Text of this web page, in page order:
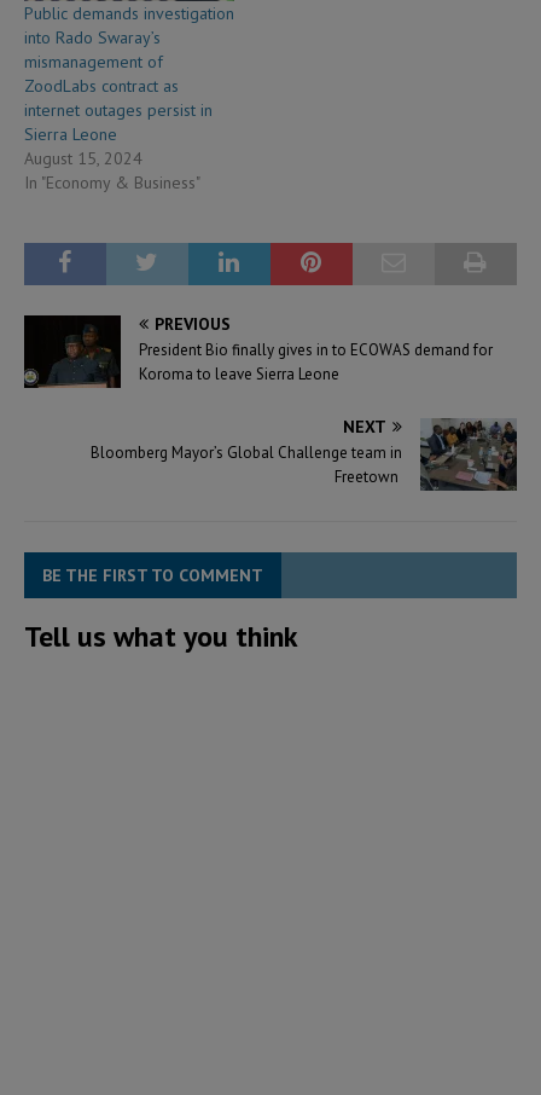
Public demands investigation
into Rado Swaray’s
mismanagement of
ZoodLabs contract as
internet outages persist in
Sierra Leone
August 15, 2024
In "Economy & Business"
PREVIOUS
President Bio finally gives in to ECOWAS demand for
Koroma to leave Sierra Leone
NEXT
Bloomberg Mayor’s Global Challenge team in
Freetown
BE THE FIRST TO COMMENT
Tell us what you think